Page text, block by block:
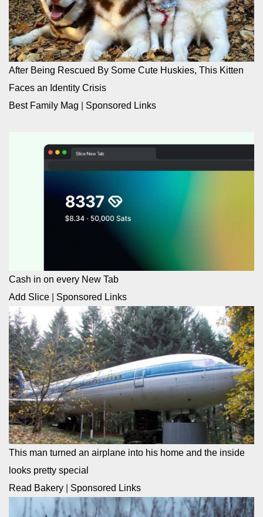
After Being Rescued By Some Cute Huskies, This Kitten
Faces an Identity Crisis
Best Family Mag
Sponsored Links
Cash in on every New Tab
Add Slice
Sponsored Links
This man turned an airplane into his home and the inside
looks pretty special
Read Bakery
Sponsored Links